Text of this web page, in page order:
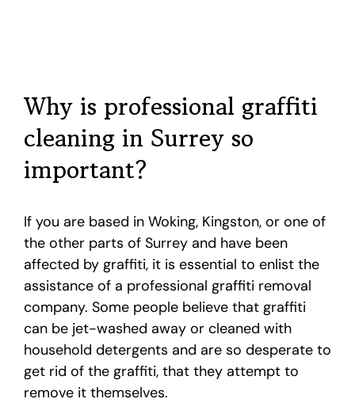
Why is professional graffiti
cleaning in Surrey so
important?
If you are based in Woking, Kingston, or one of
the other parts of Surrey and have been
affected by graffiti, it is essential to enlist the
assistance of a professional graffiti removal
company. Some people believe that graffiti
can be jet-washed away or cleaned with
household detergents and are so desperate to
get rid of the graffiti, that they attempt to
remove it themselves.